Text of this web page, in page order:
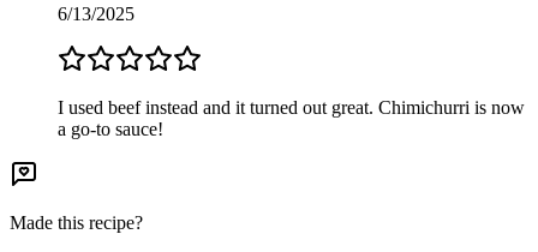
6/13/2025
I used beef instead and it turned out great. Chimichurri is now
a go-to sauce!
Made this recipe?